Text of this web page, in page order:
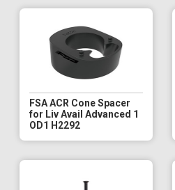
FSA ACR Cone Spacer
for Liv Avail Advanced 1
OD1 H2292